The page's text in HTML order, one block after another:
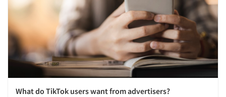
What do TikTok users want from advertisers?